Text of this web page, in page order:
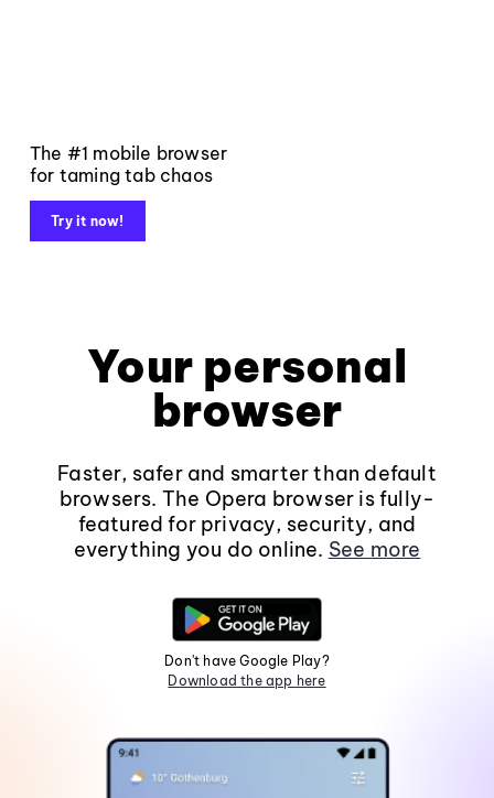
The #1 mobile browser
for taming tab chaos
Try it now!
Your personal
browser
Faster, safer and smarter than default
browsers. The Opera browser is fully-
featured for privacy, security, and
everything you do online. See more
Don't have Google Play?
Download the app here